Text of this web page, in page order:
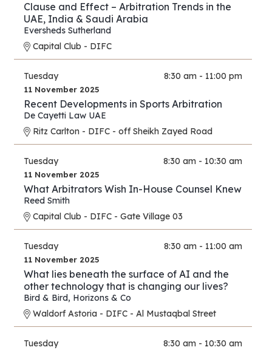
Clause and Effect – Arbitration Trends in the
UAE, India & Saudi Arabia
Eversheds Sutherland
Capital Club - DIFC
Tuesday 8:30 am - 11:00 pm
11 November 2025
Recent Developments in Sports Arbitration
De Cayetti Law UAE
Ritz Carlton - DIFC - off Sheikh Zayed Road
Tuesday 8:30 am - 10:30 am
11 November 2025
What Arbitrators Wish In-House Counsel Knew
Reed Smith
Capital Club - DIFC - Gate Village 03
Tuesday 8:30 am - 11:00 am
11 November 2025
What lies beneath the surface of AI and the
other technology that is changing our lives?
Bird & Bird, Horizons & Co
Waldorf Astoria - DIFC - Al Mustaqbal Street
Tuesday 8:30 am - 10:30 am